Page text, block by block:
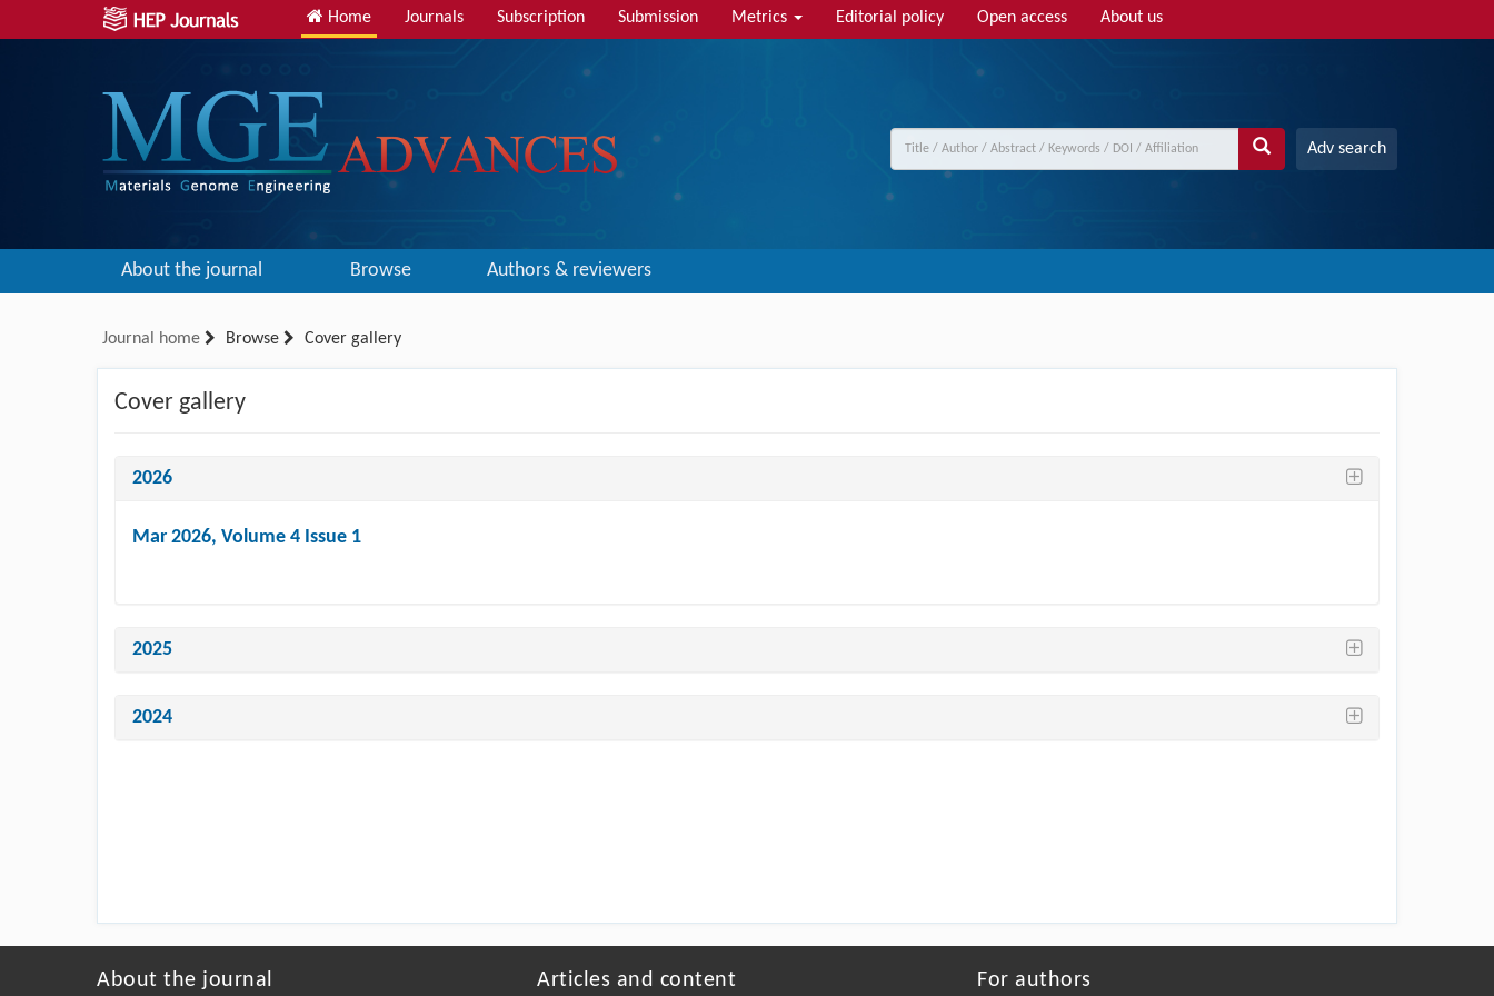
Home Journals Subscription Submission Metrics Editorial policy Open access About us
Adv search
About the journal Browse Authors & reviewers
Journal home Browse Cover gallery
Cover gallery
2026
Mar 2026, Volume 4 Issue 1
2025
2024
About the journal Articles and content For authors